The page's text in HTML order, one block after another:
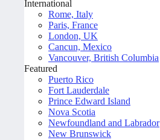
International
Rome, Italy
Paris, France
London, UK
Cancun, Mexico
Vancouver, British Columbia
Featured
Puerto Rico
Fort Lauderdale
Prince Edward Island
Nova Scotia
Newfoundland and Labrador
New Brunswick